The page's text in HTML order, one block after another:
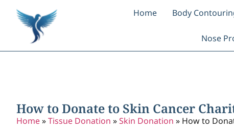
Home Body
Nose
How to Donate to Skin Cancer
Home»Tissue Donation »Skin Donation » How to